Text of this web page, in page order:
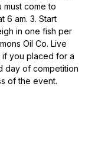
come to
6 am. 3. Start
in one fish per
Oil Co. Live
you placed for a
day of competition
of the event.